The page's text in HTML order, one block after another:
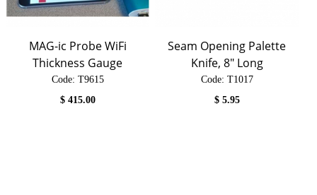
MAG-ic Probe WiFi
Thickness Gauge
Code: T9615
$ 415.00
Seam Opening Palette
Knife, 8" Long
Code: T1017
$ 5.95